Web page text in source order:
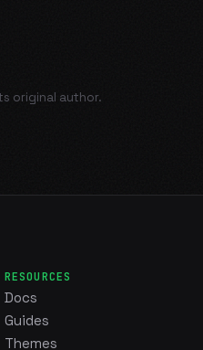
original author.
RESOURCES
Docs
Guides
Themes